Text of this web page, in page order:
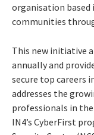
organisation based
communities
This new initiative
annually and
secure top careers
addresses the
professionals in
IN4’s CyberFirst